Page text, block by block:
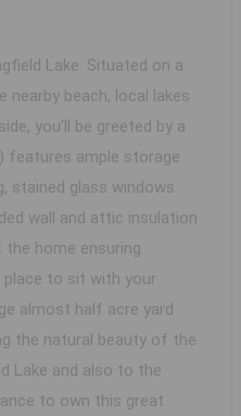
Lake. Situated on a
beach, local lakes
you'll be greeted by a
features ample storage
stained glass windows
wall and attic insulation
home ensuring
to sit with your
almost half acre yard
the natural beauty of the
Lake and also to the
to own this great